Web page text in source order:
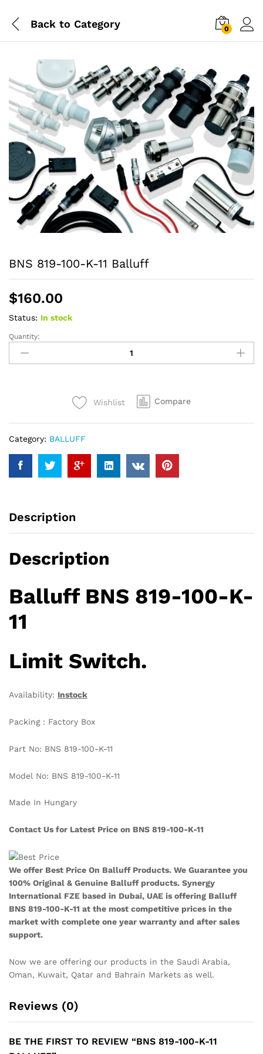
Back to Category 0
BNS 819-100-K-11 Balluff
$160.00
Status: In stock
BNS
819-
100-
Quantity:
Wishlist Compare
Category: BALLUFF
Description
Description
Balluff BNS 819-100-K-
11
Limit Switch.
Availability: Instock
Packing : Factory Box
Part No: BNS 819-100-K-11
Model No: BNS 819-100-K-11
Made In Hungary
Contact Us for Latest Price on BNS 819-100-K-11
We offer Best Price On Balluff Products. We Guarantee you
100% Original & Genuine Balluff products. Synergy
International FZE based in Dubai, UAE is offering Balluff
BNS 819-100-K-11 at the most competitive prices in the
market with complete one year warranty and after sales
support.
Now we are offering our products in the Saudi Arabia,
Oman, Kuwait, Qatar and Bahrain Markets as well.
Reviews (0)
BE THE FIRST TO REVIEW “BNS 819-100-K-11